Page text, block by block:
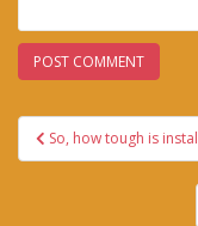
Post
navigation
So, how tough is